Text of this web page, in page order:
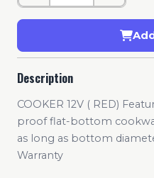
Description
COOKER 12V ( RED)
proof flat-bottom
as long as bottom
Warranty